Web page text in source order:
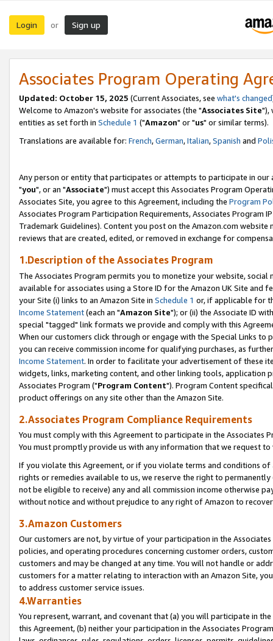
Login or Sign up
Associates Program Operating
Updated: October 15, 2025 (Current Associates, see what's changed
Welcome to Amazon's website for associates (the "Associates Site"),
entities as set forth in Schedule 1 ("Amazon" or "us" or similar terms).
Translations are available for: French,German,Italian,Spanish and
Any person or entity that participates or attempts to participate in our
"you", or an "Associate") must accept this Associates Program
Associates Site, you agree to this Agreement, including the Program
Associates Program Participation Requirements, Associates Program
Trademark Guidelines). Content you post on the Amazon.com
reviews that are created, edited, or removed in exchange for
1.Description of the Associates Program
The Associates Program permits you to monetize your website,
available for associates using a Store ID for the Amazon UK Site and
your Site (i) links to an Amazon Site in Schedule 1 or, if applicable for
Income Statement(each an "Amazon Site"); or (ii) the Associate ID
special "tagged" link formats we provide and comply with this
When our customers click through or engage with the Special Links
you can receive commission income for qualifying purchases, as
Income Statement. In order to facilitate your advertisement of these
widgets, links, marketing content, and other linking tools, application
Associates Program ("Program Content"). Program Content
product offerings on any site other than the Amazon Site.
2.Associates Program Compliance Requirements
You must comply with this Agreement to participate in the Associates
You must promptly provide us with any information that we request
If you violate this Agreement, or if you violate terms and conditions
rights or remedies available to us, we reserve the right to
not be eligible to receive) any and all commission income otherwise
without notice and without prejudice to any right of Amazon to
3.Amazon Customers
Our customers are not, by virtue of your participation in the
policies, and operating procedures concerning customer orders,
customers and may be changed at any time. You will not handle or
customers for a matter relating to interaction with an Amazon Site,
to address customer service issues.
4.Warranties
You represent, warrant, and covenant that (a) you will participate in
this Agreement, (b) neither your participation in the Associates